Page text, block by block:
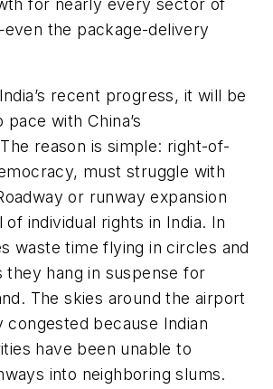
the package-delivery
recent progress, it will be
with China’s
reason is simple: right-of-
must struggle with
or runway expansion
of individual rights in India. In
waste time flying in circles and
they hang in suspense for
The skies around the airport
congested because Indian
have been unable to
into neighboring slums.